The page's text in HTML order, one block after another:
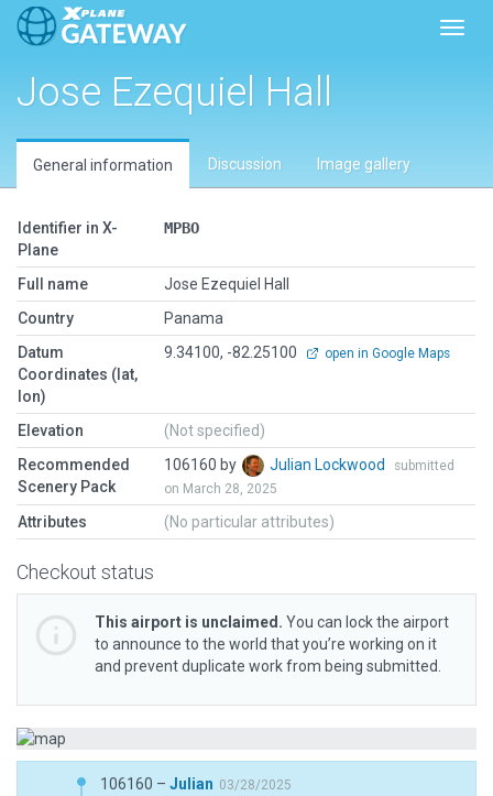
Jose Ezequiel Hall
General information Discussion Image gallery
Identifier in X-
Plane
MPBO
Full name
Jose Ezequiel Hall
Country
Panama
Datum
Coordinates (lat,
lon)
9.34100, -82.25100 open in Google Maps
Elevation
(Not specified)
Recommended
Scenery Pack
106160 by Julian Lockwood
submitted
on March 28, 2025
Attributes (No particular attributes)
Checkout status
This airport is unclaimed. You can lock the airport
to announce to the world that you’re working on it
and prevent duplicate work from being submitted.
106160 – Julian 03/28/2025